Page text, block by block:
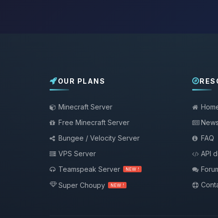
OUR PLANS
Minecraft Server
Free Minecraft Server
Bungee / Velocity Server
VPS Server
Teamspeak Server
NEW !
Super Choupy NEW !
FAQ
API